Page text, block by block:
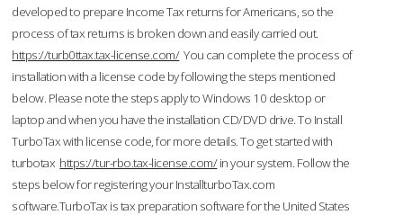
developed to prepare Income Tax returns for Americans, so the
process of tax returns is broken down and easily carried out.
https://turb0ttax.tax-license.com/You can complete the process of
installation with a license code by following the steps mentioned
below. Please note the steps apply to Windows 10 desktop or
laptop and when you have the installation CD/DVD drive. To Install
TurboTax with license code, for more details. To get started with
turbotax https://tur-rbo.tax-license.com/in your system. Follow the
steps below for registering your InstallturboTax.com
software.TurboTax is tax preparation software for the United States